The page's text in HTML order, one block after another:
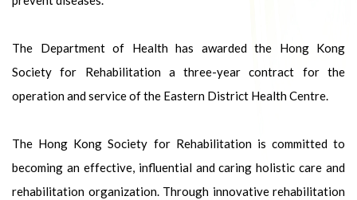
The Department of Health has awarded the Hong Kong
Society for Rehabilitation a three-year contract for the
operation and service of the Eastern District Health Centre.
The Hong Kong Society for Rehabilitation is committed to
becoming an effective, influential and caring holistic care and
rehabilitation organization. Through innovative rehabilitation